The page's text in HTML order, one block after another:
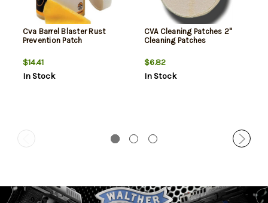
Cva Barrel Blaster Rust
Prevention Patch
$14.41
In Stock
CVA Cleaning Patches 2"
Cleaning Patches
$6.82
In Stock